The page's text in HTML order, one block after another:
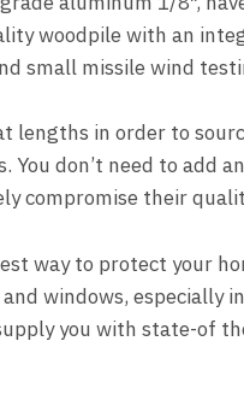
woodpile with an
small missile wind
lengths in order to
don’t need to add
compromise their
way to protect your
windows, especially
you with state-of